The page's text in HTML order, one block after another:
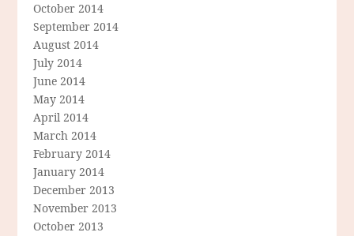
October 2014
September 2014
August 2014
July 2014
June 2014
May 2014
April 2014
March 2014
February 2014
January 2014
December 2013
November 2013
October 2013